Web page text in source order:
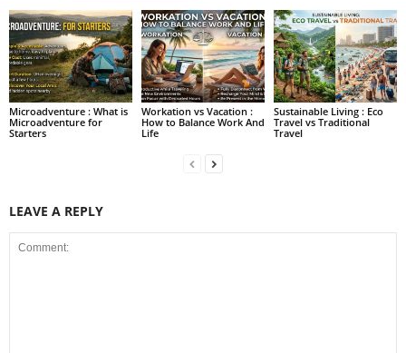
Microadventure : What is
Microadventure for
Starters
Workation vs Vacation :
How to Balance Work And
Life
Sustainable Living : Eco
Travel vs Traditional
Travel
LEAVE A REPLY